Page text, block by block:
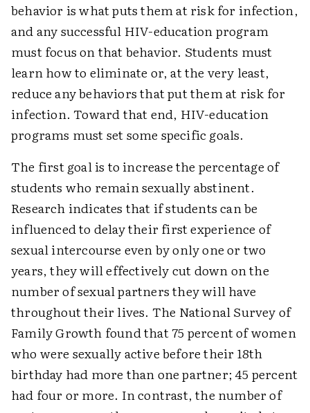
behavior is what puts them at risk for infection,
and any successful HIV-education program
must focus on that behavior. Students must
learn how to eliminate or, at the very least,
reduce any behaviors that put them at risk for
infection. Toward that end, HIV-education
programs must set some specific goals.
The first goal is to increase the percentage of
students who remain sexually abstinent.
Research indicates that if students can be
influenced to delay their first experience of
sexual intercourse even by only one or two
years, they will effectively cut down on the
number of sexual partners they will have
throughout their lives. The National Survey of
Family Growth found that 75 percent of women
who were sexually active before their 18th
birthday had more than one partner; 45 percent
had four or more. In contrast, the number of